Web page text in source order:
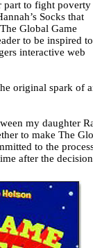
part to fight poverty
Socks that
Global Game
to be inspired
interactive web
original spark of
my daughter
to make The
to the
after the